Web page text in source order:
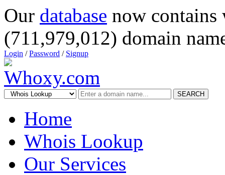
Our database now
(711,979,012) domain
Login /Password / Signup
SEARCH
Home
Whois Lookup
Our Services